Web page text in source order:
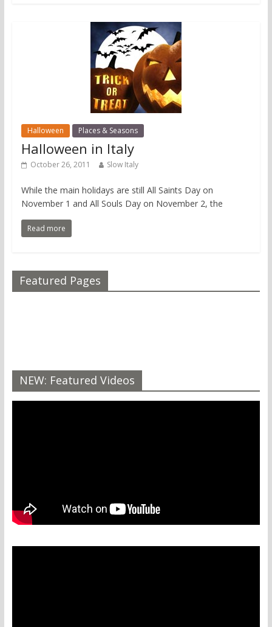
Halloween Places & Seasons
Halloween in Italy
October 26, 2011 Slow Italy
While the main holidays are still All Saints Day on
November 1 and All Souls Day on November 2, the
Read more
Featured Pages
NEW: Featured Videos